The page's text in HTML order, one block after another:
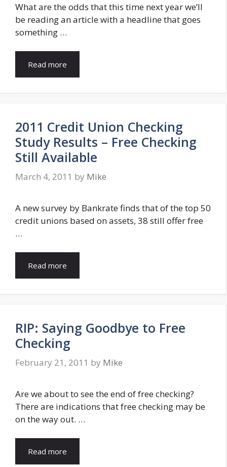
What are the odds that this time next year we’ll
be reading an article with a headline that goes
something …
Read more
2011 Credit Union Checking
Study Results – Free Checking
Still Available
March 4, 2011 by Mike
A new survey by Bankrate finds that of the top 50
credit unions based on assets, 38 still offer free
…
Read more
RIP: Saying Goodbye to Free
Checking
February 21, 2011 by Mike
Are we about to see the end of free checking?
There are indications that free checking may be
on the way out. …
Read more